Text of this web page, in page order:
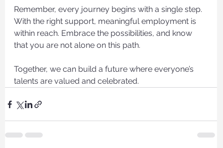
Remember, every journey begins with a single step.
With the right support, meaningful employment is
within reach. Embrace the possibilities, and know
that you are not alone on this path.
Together, we can build a future where everyone’s
talents are valued and celebrated.